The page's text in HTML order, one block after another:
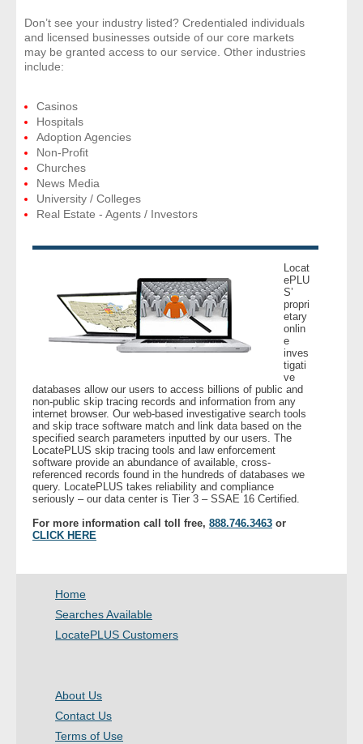
Don’t see your industry listed? Credentialed individuals
and licensed businesses outside of our core markets
may be granted access to our service. Other industries
include:
Casinos
Hospitals
Adoption Agencies
Non-Profit
Churches
News Media
University / Colleges
Real Estate - Agents / Investors
Locat
ePLU
S’
propri
etary
onlin
e
inves
tigati
ve
databases allow our users to access billions of public and
non-public skip tracing records and information from any
internet browser. Our web-based investigative search tools
and skip trace software match and link data based on the
specified search parameters inputted by our users. The
LocatePLUS skip tracing tools and law enforcement
software provide an abundance of available, cross-
referenced records found in the hundreds of databases we
query. LocatePLUS takes reliability and compliance
seriously – our data center is Tier 3 – SSAE 16 Certified.
For more information call toll free, 888.746.3463 or
CLICK HERE
Home
Searches Available
LocatePLUS Customers
About Us
Contact Us
Terms of Use